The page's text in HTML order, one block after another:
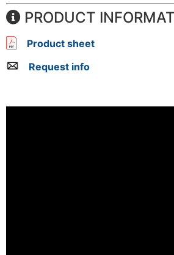
PRODUCT
Product sheet
Request info